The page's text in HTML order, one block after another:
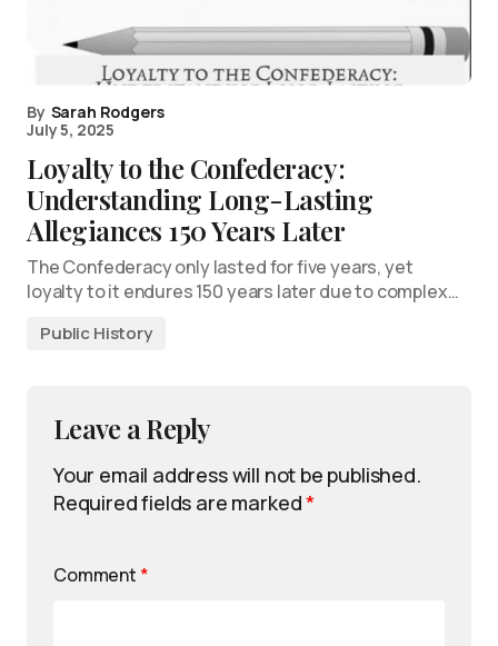
By Sarah Rodgers
July 5, 2025
Loyalty to the Confederacy:
Understanding Long-Lasting
Allegiances 150 Years Later
The Confederacy only lasted for five years, yet
loyalty to it endures 150 years later due to complex…
Public History
Leave a Reply
Your email address will not be published.
Required fields are marked*
Comment *